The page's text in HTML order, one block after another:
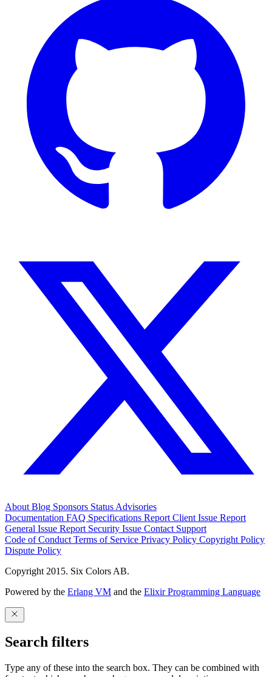
About Blog Sponsors Status Advisories
Documentation FAQ Specifications Report Client Issue Report
General Issue Report Security Issue Contact Support
Code of Conduct Terms of Service Privacy Policy Copyright Policy
Dispute Policy
Copyright 2015. Six Colors AB.
Powered by the Erlang VM and the Elixir Programming Language
Search filters
Type any of these into the search box. They can be combined with